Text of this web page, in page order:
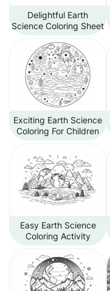
Delightful Earth
Science Coloring Sheet
Exciting Earth Science
Coloring For Children
Easy Earth Science
Coloring Activity